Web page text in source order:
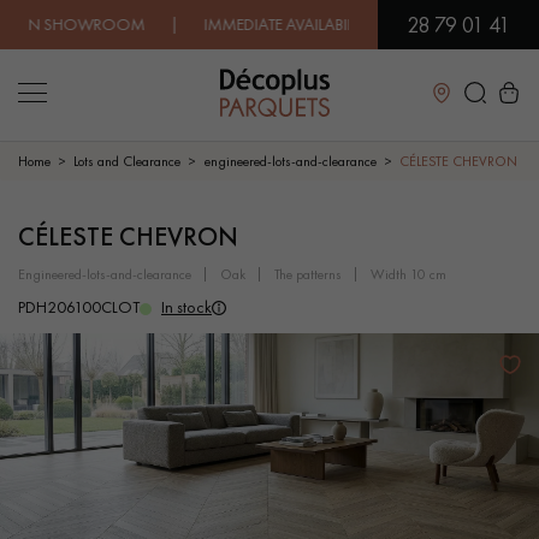
| IMMEDIATE AVAILABILITY | EXPRESS28 79 01 41
Close
LES RECHERCHES LES PLUS COURANTES
SOLID WOOD FLOORING
WOOD VENEER FLOORING
EXOTIC WOOD FLOORING VARNISHED WOOD FLOORING
OILED WOOD FLOORING UNFINISHED WOOD FLOORING
DISTRESSED WOOD FLOORING
Home Lots and Clearance engineered-lots-and-clearance CÉLESTE CHEVRON
CÉLESTE CHEVRON
engineered-lots-and-clearance oak the patterns width 10 cm
PDH206100CLOT In stock